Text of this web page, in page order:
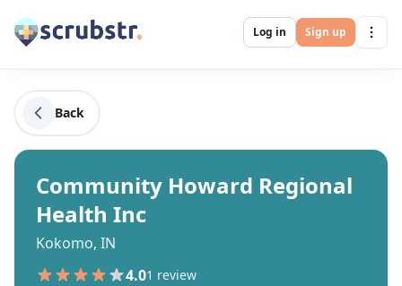
Log in Sign up
Back
Community Howard Regional
Health Inc
Kokomo, IN
4.01 review